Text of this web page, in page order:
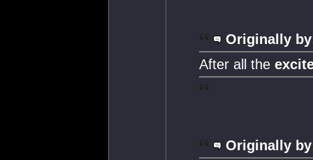
Originally
After all the
Originally